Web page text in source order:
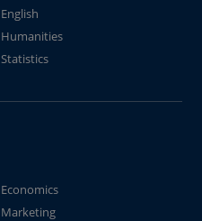
English
Humanities
Statistics
Economics
Marketing